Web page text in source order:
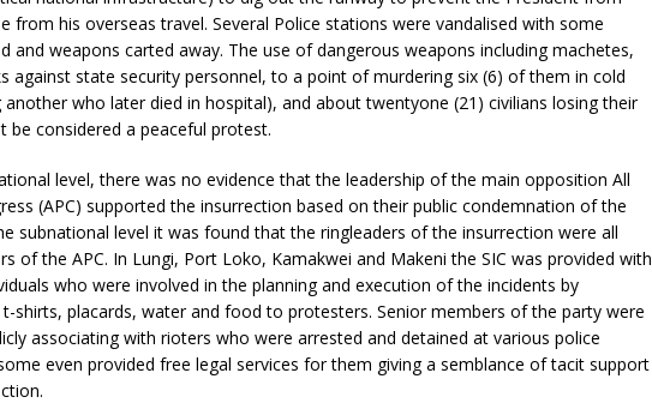
from his overseas travel. Several Police stations were vandalised with some
and weapons carted away. The use of dangerous weapons including machetes,
against state security personnel, to a point of murdering six (6) of them in cold
another who later died in hospital), and about twentyone (21) civilians losing their
be considered a peaceful protest.
level, there was no evidence that the leadership of the main opposition All
(APC) supported the insurrection based on their public condemnation of the
subnational level it was found that the ringleaders of the insurrection were all
of the APC. In Lungi, Port Loko, Kamakwei and Makeni the SIC was provided with
who were involved in the planning and execution of the incidents by
t-shirts, placards, water and food to protesters. Senior members of the party were
associating with rioters who were arrested and detained at various police
even provided free legal services for them giving a semblance of tacit support